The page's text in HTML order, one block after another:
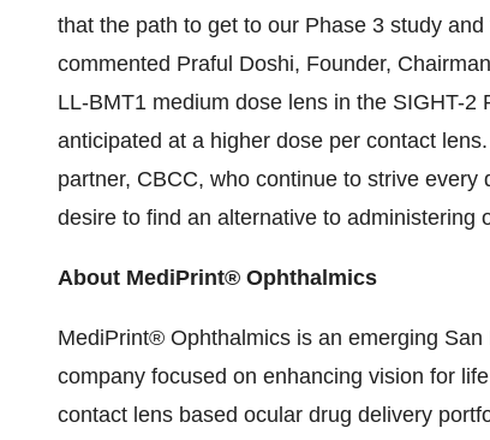
that the path to get to our Phase 3 study
commented Praful Doshi, Founder,
LL-BMT1 medium dose lens in the SIGHT-
anticipated at a higher dose per contact
partner, CBCC, who continue to strive every
desire to find an alternative to administering
About MediPrint® Ophthalmics
MediPrint® Ophthalmics is an emerging
company focused on enhancing vision for
contact lens based ocular drug delivery